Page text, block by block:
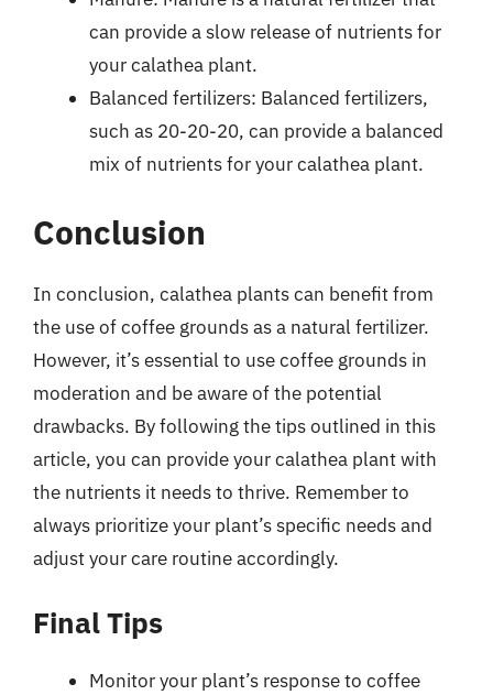
can provide a slow release of nutrients for
your calathea plant.
Balanced fertilizers: Balanced fertilizers,
such as 20-20-20, can provide a balanced
mix of nutrients for your calathea plant.
Conclusion
In conclusion, calathea plants can benefit from
the use of coffee grounds as a natural fertilizer.
However, it’s essential to use coffee grounds in
moderation and be aware of the potential
drawbacks. By following the tips outlined in this
article, you can provide your calathea plant with
the nutrients it needs to thrive. Remember to
always prioritize your plant’s specific needs and
adjust your care routine accordingly.
Final Tips
Monitor your plant’s response to coffee